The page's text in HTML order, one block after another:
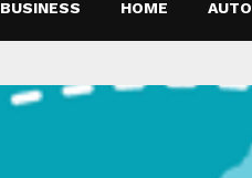
BUSINESS HOME AUTO